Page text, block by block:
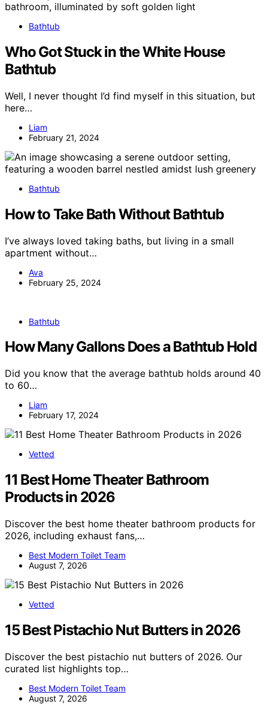
Bathtub
Who Got Stuck in the White House
Bathtub
Well, I never thought I’d find myself in this situation, but
here…
Liam
February 21, 2024
Bathtub
How to Take Bath Without Bathtub
I’ve always loved taking baths, but living in a small
apartment without…
Ava
February 25, 2024
Bathtub
How Many Gallons Does a Bathtub Hold
Did you know that the average bathtub holds around 40
to 60…
Liam
February 17, 2024
Vetted
11 Best Home Theater Bathroom
Products in 2026
Discover the best home theater bathroom products for
2026, including exhaust fans,…
Best Modern Toilet Team
August 7, 2026
Vetted
15 Best Pistachio Nut Butters in 2026
Discover the best pistachio nut butters of 2026. Our
curated list highlights top…
Best Modern Toilet Team
August 7, 2026